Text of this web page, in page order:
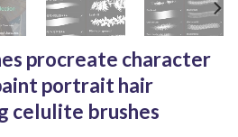
procreate character
portrait hair
celulite brushes